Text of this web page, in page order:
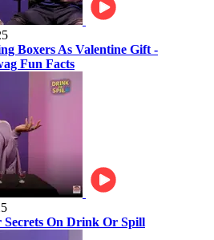
Boxers As Valentine Gift -
Fun Facts
Secrets On Drink Or Spill